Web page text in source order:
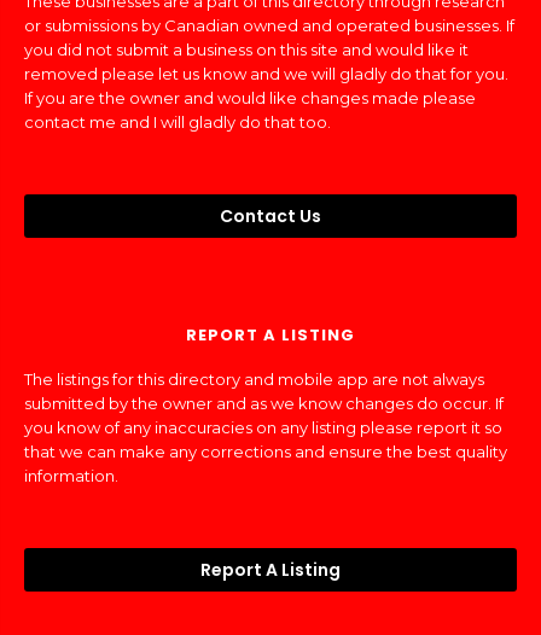
or submissions by Canadian owned and operated businesses. If
you did not submit a business on this site and would like it
removed please let us know and we will gladly do that for you.
If you are the owner and would like changes made please
contact me and I will gladly do that too.
Contact Us
REPORT A LISTING
The listings for this directory and mobile app are not always
submitted by the owner and as we know changes do occur. If
you know of any inaccuracies on any listing please report it so
that we can make any corrections and ensure the best quality
information.
Report A Listing